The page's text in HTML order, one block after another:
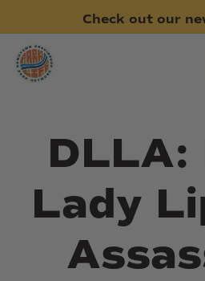
main
content
Check out our
DLLA:
Lady